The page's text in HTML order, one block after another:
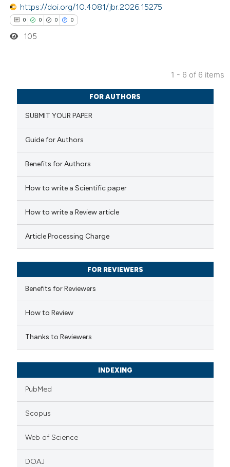
been cited by providing the
of the citation, a
describing whether
https://doi.org/10.4081/jbr.2026.15275
0 0 0 0
Citing Publications
Supporting
Mentioning
how this article has been
scite.ai
been cited by providing the
describing whether
mentions, or contrasts
claim, and a label
in which section the
105
1 - 6 of 6 items
FOR AUTHORS
SUBMIT YOUR PAPER
Guide for Authors
Benefits for Authors
How to write a Scientific paper
How to write a Review article
Article Processing Charge
FOR REVIEWERS
Benefits for Reviewers
How to Review
Thanks to Reviewers
INDEXING
PubMed
Scopus
Web of Science
DOAJ